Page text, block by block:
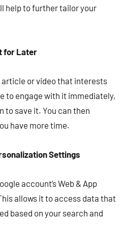
help to further tailor your
for Later
article or video that interests
to engage with it immediately,
to save it. You can then
have more time.
Settings
account’s Web & App
allows it to access data that
based on your search and